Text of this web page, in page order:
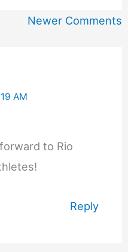
Newer Comments
AM
to Rio
Reply